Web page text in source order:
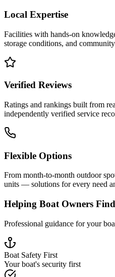
Local Expertise
Facilities with hands-on
storage conditions, and
Verified Reviews
Ratings and rankings built from
independently verified service
Flexible Options
From month-to-month outdoor
units — solutions for every need
Helping Boat Owners
Professional guidance for your
Boat Safety First
Your boat's security first